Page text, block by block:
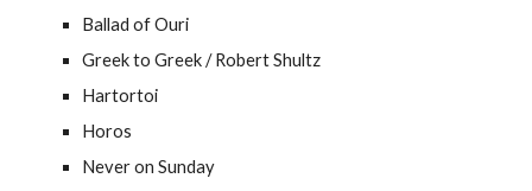
Ballad of Ouri
Greek to Greek / Robert Shultz
Hartortoi
Horos
Never on Sunday